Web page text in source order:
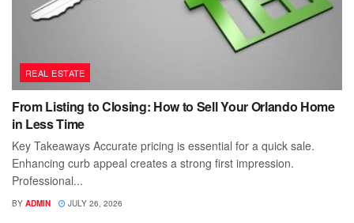
REAL ESTATE
From Listing to Closing: How to Sell Your Orlando Home
in Less Time
Key Takeaways Accurate pricing is essential for a quick sale.
Enhancing curb appeal creates a strong first impression.
Professional...
BY ADMIN JULY 26, 2026